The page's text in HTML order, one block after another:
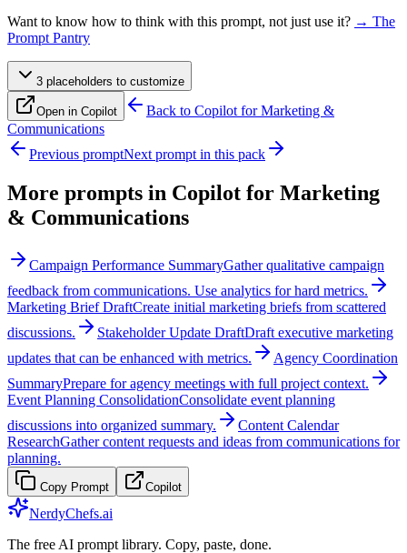
Want to know how to think with this prompt, not just use it? → The
Prompt Pantry
3 placeholders to customize
Open in Copilot Back to Copilot for Marketing &
Communications
Previous promptNext prompt in this pack
More prompts in Copilot for Marketing
& Communications
Campaign Performance SummaryGather qualitative campaign
feedback from communications. Use analytics for hard metrics.
Marketing Brief DraftCreate initial marketing briefs from scattered
discussions.
Stakeholder Update DraftDraft executive marketing
updates that can be enhanced with metrics.
Agency Coordination
SummaryPrepare for agency meetings with full project context.
Event Planning ConsolidationConsolidate event planning
discussions into organized summary.
Content Calendar
ResearchGather content requests and ideas from communications for
planning.
Copy Prompt Copilot
NerdyChefs.ai
The free AI prompt library. Copy, paste, done.